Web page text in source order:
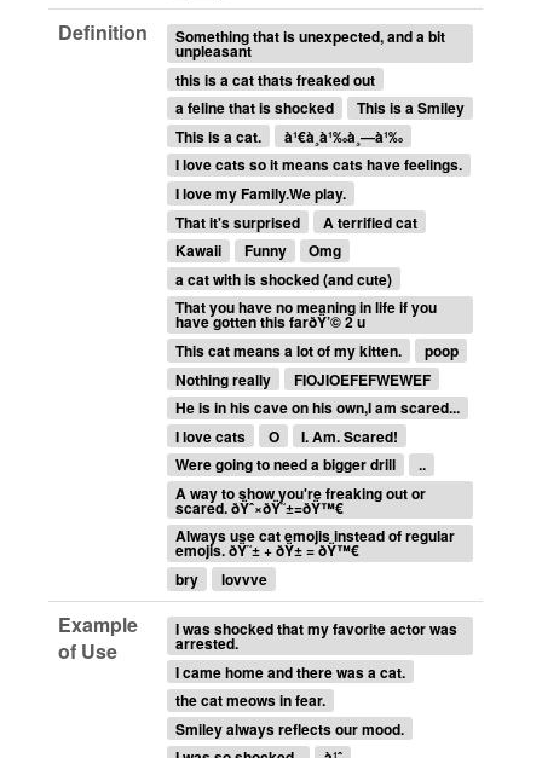
Definition Something that is unexpected, and a bit
unpleasant
this is a cat thats freaked out
a feline that is shocked
This is a Smiley
This is a cat.
à¹€à¸à¹‰à¸—à¹‰
I love cats so it means cats have feelings.
I love my Family.We play.
That it's surprised
A terrified cat
Kawaii
Funny
Omg
a cat with is shocked (and cute)
That you have no meaning in life if you
have gotten this farðŸ’© 2 u
This cat means a lot of my kitten.
poop
Nothing really
FIOJIOEFEFWEWEF
He is in his cave on his own,I am scared...
I love cats
O
I. Am. Scared!
Were going to need a bigger drill
..
A way to show you're freaking out or
scared. ðŸˆ×ðŸ˜±=ðŸ™€
Always use cat emojis instead of regular
emojis. ðŸ˜± + ðŸ± = ðŸ™€
bry
lovvve
Example
of Use
I was shocked that my favorite actor was
arrested.
I came home and there was a cat.
the cat meows in fear.
Smiley always reflects our mood.